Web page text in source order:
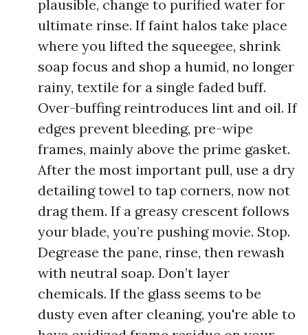
plausible, change to purified water for
ultimate rinse. If faint halos take place
where you lifted the squeegee, shrink
soap focus and shop a humid, no longer
rainy, textile for a single faded buff.
Over-buffing reintroduces lint and oil. If
edges prevent bleeding, pre-wipe
frames, mainly above the prime gasket.
After the most important pull, use a dry
detailing towel to tap corners, now not
drag them. If a greasy crescent follows
your blade, you’re pushing movie. Stop.
Degrease the pane, rinse, then rewash
with neutral soap. Don’t layer
chemicals. If the glass seems to be
dusty even after cleaning, you're able to